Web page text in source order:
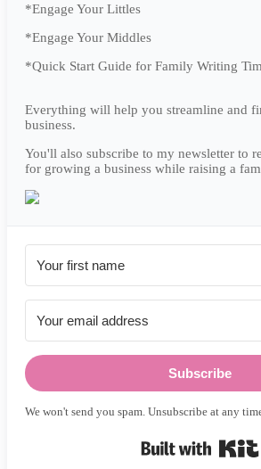
*Engage Your Littles
*Engage Your Middles
*Quick Start Guide for Family Writing
Everything will help you streamline and
business.
You'll also subscribe to my newsletter to
for growing a business while raising a
Subscribe
We won't send you spam. Unsubscribe at any